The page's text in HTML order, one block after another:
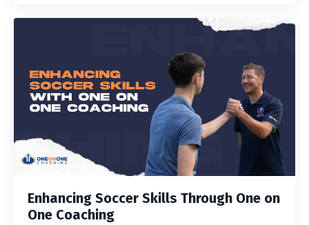
Enhancing Soccer Skills Through One on
One Coaching